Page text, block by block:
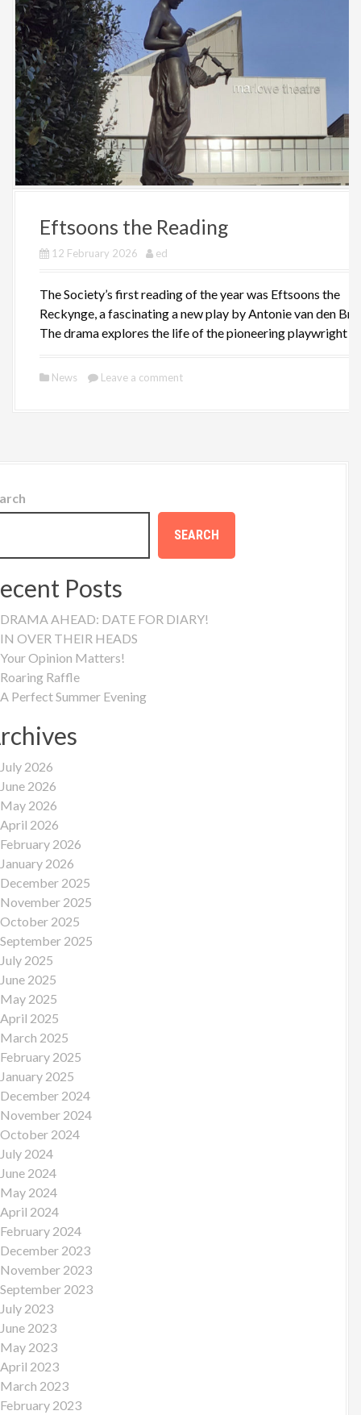
Eftsoons the Reading
12 February 2026 ed
The Society’s first reading of the year was Eftsoons the
Reckynge, a fascinating a new play by Antonie van den
The drama explores the life of the pioneering playwright
News Leave a comment
SEARCH
Posts
DRAMA AHEAD: DATE FOR DIARY!
IN OVER THEIR HEADS
Your Opinion Matters!
Roaring Raffle
A Perfect Summer Evening
July 2026
June 2026
May 2026
April 2026
February 2026
January 2026
December 2025
November 2025
October 2025
September 2025
July 2025
June 2025
May 2025
April 2025
March 2025
February 2025
January 2025
December 2024
November 2024
October 2024
July 2024
June 2024
May 2024
April 2024
February 2024
December 2023
November 2023
September 2023
July 2023
June 2023
May 2023
April 2023
March 2023
February 2023